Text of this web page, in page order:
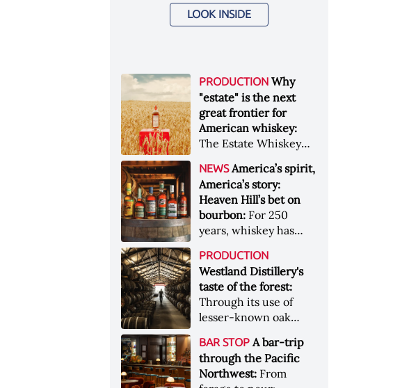
LOOK INSIDE
PRODUCTION Why
"estate" is the next
great frontier for
American whiskey:
The Estate Whiskey
to provide clarity to
whiskey buyers, value
to distillers, and a
higher profile to
single-estate whiskey
&nbsp; Image: Star Hill
Farm Whisky became
the first whiskey to
become Estate
Whiskey Alliance-
[Image courtesy of
Maker's Mark]
NEWS America’s spirit,
America’s story:
Heaven Hill’s bet on
bourbon: For 250
years, whiskey has
American story. For
the last 90, one family
has been writing its
most important
chapters &nbsp;
Image: A selection of
Heaven Hill’s Bottled-
in-Bond portfolio
[Image courtesy of
PRODUCTION
Westland Distillery's
taste of the forest:
Through its use of
lesser-known oak
forests, Westland
Distillery brings the
flavour of the Pacific
BAR STOP A bar-trip
through the Pacific
Northwest: From